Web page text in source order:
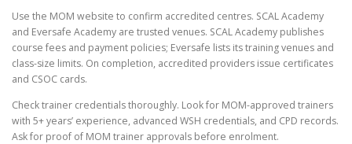
Use the MOM website to confirm accredited centres. SCAL Academy
and Eversafe Academy are trusted venues. SCAL Academy publishes
course fees and payment policies; Eversafe lists its training venues and
class-size limits. On completion, accredited providers issue certificates
and CSOC cards.
Check trainer credentials thoroughly. Look for MOM-approved trainers
with 5+ years’ experience, advanced WSH credentials, and CPD records.
Ask for proof of MOM trainer approvals before enrolment.